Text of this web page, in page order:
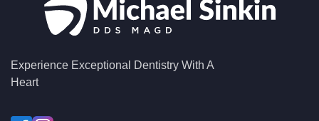
Experience Exceptional Dentistry With A
Heart